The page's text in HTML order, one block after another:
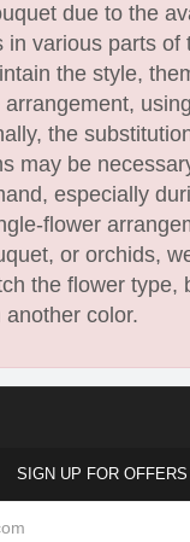
due to the
in various parts of
the style,
the
may be
especially
flower
or orchids,
the flower type,
color.
SIGN UP FOR OFFERS